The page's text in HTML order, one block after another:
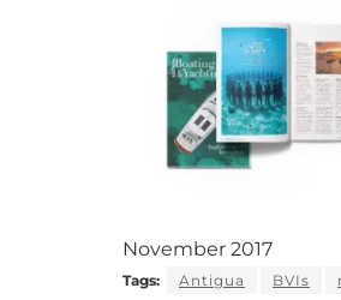
November 2017
Tags: Antigua BVIs